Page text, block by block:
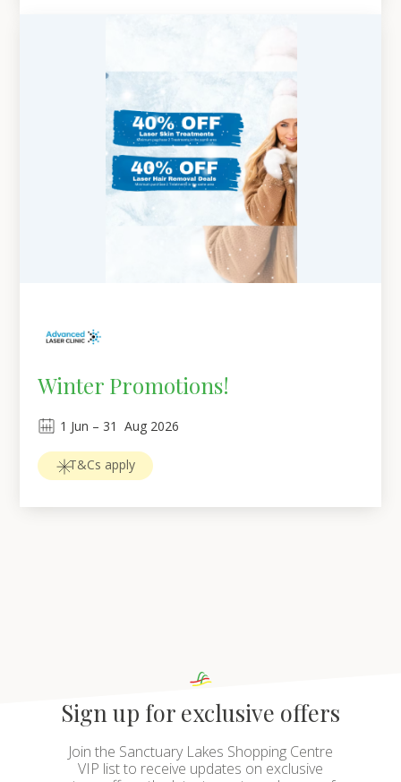
Winter Promotions!
1 Jun – 31 Aug 2026
T&Cs apply
Sign up for exclusive offers
Join the Sanctuary Lakes Shopping Centre
VIP list to receive updates on exclusive